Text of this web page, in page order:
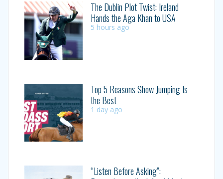
The Dublin Plot Twist: Ireland
Hands the Aga Khan to USA
5 hours ago
Top 5 Reasons Show Jumping Is
the Best
1 day ago
“Listen Before Asking”: